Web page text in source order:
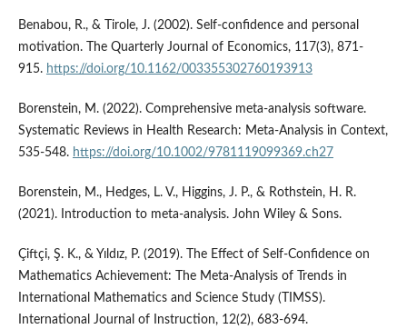
Benabou, R., & Tirole, J. (2002). Self-confidence and personal
motivation. The Quarterly Journal of Economics, 117(3), 871-
915. https://doi.org/10.1162/003355302760193913
Borenstein, M. (2022). Comprehensive meta‐analysis software.
Systematic Reviews in Health Research: Meta‐Analysis in Context,
535-548. https://doi.org/10.1002/9781119099369.ch27
Borenstein, M., Hedges, L. V., Higgins, J. P., & Rothstein, H. R.
(2021). Introduction to meta-analysis. John Wiley & Sons.
Çiftçi, Ş. K., & Yıldız, P. (2019). The Effect of Self-Confidence on
Mathematics Achievement: The Meta-Analysis of Trends in
International Mathematics and Science Study (TIMSS).
International Journal of Instruction, 12(2), 683-694.